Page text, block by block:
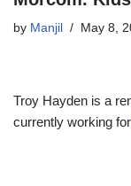
by Manjil May 8,
Troy Hayden is a
currently working for